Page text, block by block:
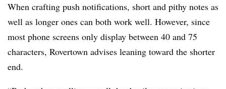
When crafting push notifications, short and pithy notes as
well as longer ones can both work well. However, since
most phone screens only display between 40 and 75
characters, Rovertown advises leaning toward the shorter
end.